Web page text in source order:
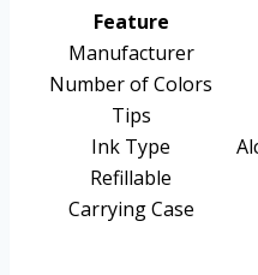
Feature
Manufacturer
Number of Colors
Tips
Ink Type
Refillable
Carrying Case